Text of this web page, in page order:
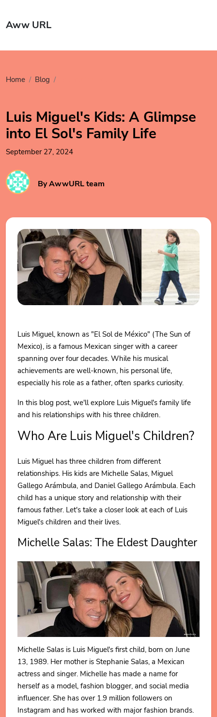
Aww URL
Home Blog
Luis Miguel's Kids: A Glimpse
into El Sol's Family Life
September 27, 2024
By AwwURL team
Luis Miguel, known as "El Sol de México" (The Sun of
Mexico), is a famous Mexican singer with a career
spanning over four decades. While his musical
achievements are well-known, his personal life,
especially his role as a father, often sparks curiosity.
In this blog post, we'll explore Luis Miguel's family life
and his relationships with his three children.
Who Are Luis Miguel's Children?
Luis Miguel has three children from different
relationships. His kids are Michelle Salas, Miguel
Gallego Arámbula, and Daniel Gallego Arámbula. Each
child has a unique story and relationship with their
famous father. Let's take a closer look at each of Luis
Miguel's children and their lives.
Michelle Salas: The Eldest Daughter
Michelle Salas is Luis Miguel's first child, born on June
13, 1989. Her mother is Stephanie Salas, a Mexican
actress and singer. Michelle has made a name for
herself as a model, fashion blogger, and social media
influencer. She has over 1.9 million followers on
Instagram and has worked with major fashion brands.